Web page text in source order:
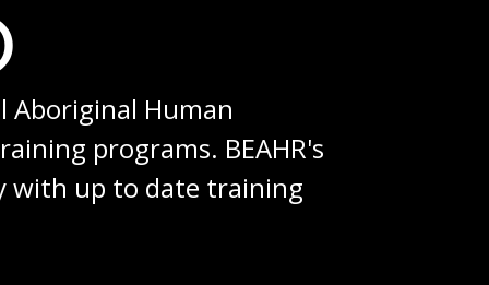
Aboriginal Human
programs. BEAHR's
with up to date training